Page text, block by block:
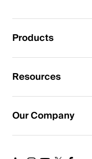
Products
Resources
Our Company